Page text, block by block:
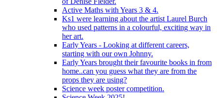
Active Maths with Years 3 & 4.
Ks1 were learning about the artist Laurel Burch
who used patterns in a colourful, exciting way in
her art.
Early Years - Looking at different careers,
starting with our own Johnny.
Early Years brought their favourite books in from
home..can you guess what they are from the
props they are using?
Science week poster competition.